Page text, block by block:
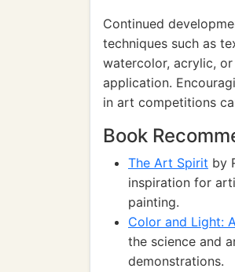
Continued
techniques such as
watercolor, acrylic,
application.
in art competitions
Book
The Art Spirit by
inspiration for
painting.
Color and Light:
the science and
demonstrations.